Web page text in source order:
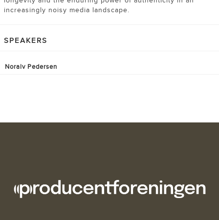
increasingly noisy media landscape.
SPEAKERS
Noralv Pedersen